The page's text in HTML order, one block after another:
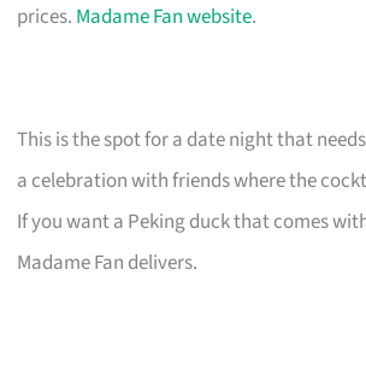
prices. Madame Fan website.
This is the spot for a date night that
a celebration with friends where the
If you want a Peking duck that comes
Madame Fan delivers.